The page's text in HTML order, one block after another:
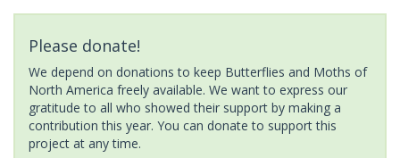
Please donate!
We depend on donations to keep Butterflies and Moths of
North America freely available. We want to express our
gratitude to all who showed their support by making a
contribution this year. You can donate to support this
project at any time.